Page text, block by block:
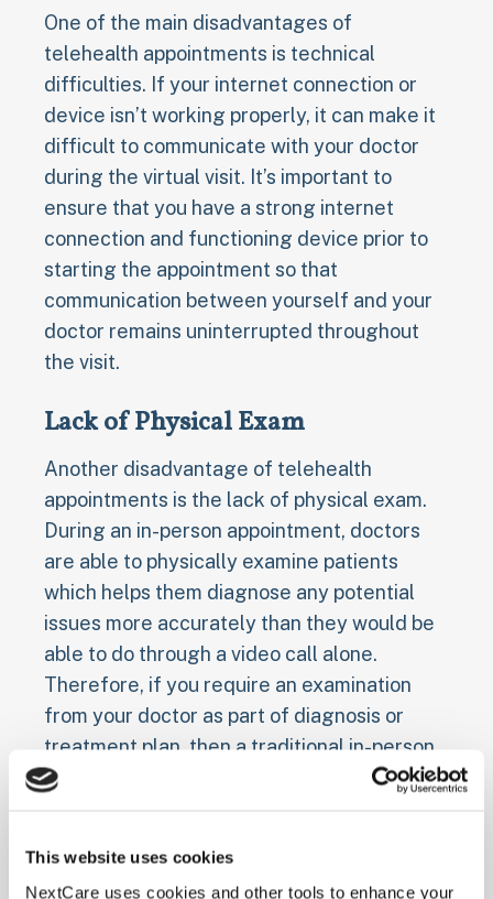
This website uses cookies
NextCare uses cookies and other tools to enhance your
One of the main disadvantages of
telehealth appointments is technical
difficulties. If your internet connection or
device isn’t working properly, it can make it
difficult to communicate with your doctor
during the virtual visit. It’s important to
ensure that you have a strong internet
connection and functioning device prior to
starting the appointment so that
communication between yourself and your
doctor remains uninterrupted throughout
the visit.
Lack of Physical Exam
Another disadvantage of telehealth
appointments is the lack of physical exam.
During an in-person appointment, doctors
are able to physically examine patients
which helps them diagnose any potential
issues more accurately than they would be
able to do through a video call alone.
Therefore, if you require an examination
from your doctor as part of diagnosis or
treatment plan, then a traditional in-person
visit may be necessary instead of opting for
Tips for Making the Most